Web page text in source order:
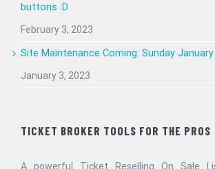
buttons :D
February 3, 2023
Site Maintenance Coming: Sunday
January 3, 2023
TICKET BROKER TOOLS FOR THE PROS
A powerful Ticket Reselling On Sale